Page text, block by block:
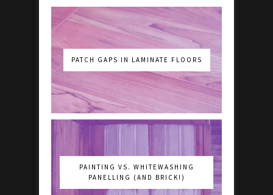
PATCH GAPS IN LAMINATE FLOORS
PAINTING VS. WHITEWASHING
PANELLING (AND BRICK!)